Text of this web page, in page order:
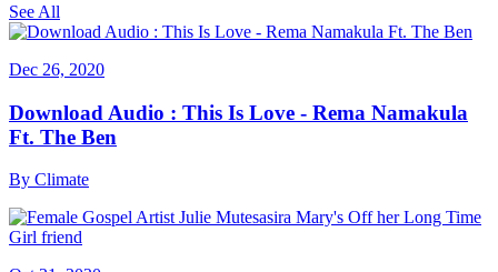
See All
Dec 26, 2020
Download Audio : This Is Love - Rema Namakula
Ft. The Ben
By Climate